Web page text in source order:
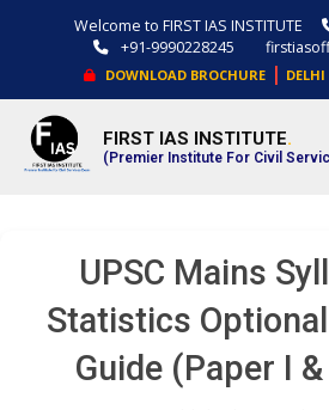
Welcome to FIRST IAS INSTITUTE
+91-9990228245
DOWNLOAD BROCHURE | DELHI
FIRST IAS INSTITUTE.
(Premier Institute For Civil
UPSC Mains
Statistics
Guide (Paper I